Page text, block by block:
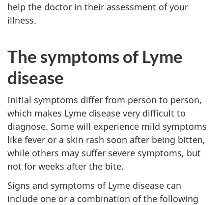
help the doctor in their assessment of your
illness.
The symptoms of Lyme
disease
Initial symptoms differ from person to person,
which makes Lyme disease very difficult to
diagnose. Some will experience mild symptoms
like fever or a skin rash soon after being bitten,
while others may suffer severe symptoms, but
not for weeks after the bite.
Signs and symptoms of Lyme disease can
include one or a combination of the following